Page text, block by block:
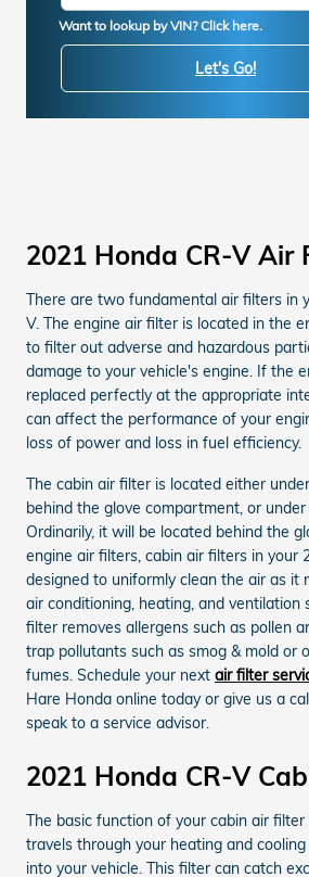
Want to lookup by VIN? Click here.
Let's Go!
2021 Honda CR-V Air
There are two fundamental air filters in
V. The engine air filter is located in the
to filter out adverse and hazardous
damage to your vehicle's engine. If the
replaced perfectly at the appropriate
can affect the performance of your
loss of power and loss in fuel efficiency.
The cabin air filter is located either
behind the glove compartment, or
Ordinarily, it will be located behind the
engine air filters, cabin air filters in your
designed to uniformly clean the air as it
air conditioning, heating, and ventilation
filter removes allergens such as pollen
trap pollutants such as smog & mold or
fumes. Schedule your next air filter
Hare Honda online today or give us a
speak to a service advisor.
2021 Honda CR-V
The basic function of your cabin air
travels through your heating and
into your vehicle. This filter can catch